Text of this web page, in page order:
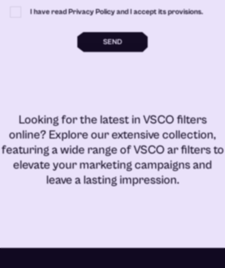
I have read Privacy Policy and I accept its provisions.
SEND
Looking for the latest inVSCO filters
online? Explore our extensive collection,
featuring a wide range ofVSCO ar filtersto
elevate your marketing campaigns and
leave a lasting impression.